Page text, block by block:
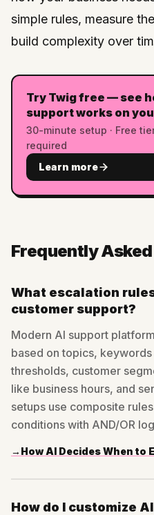
simple rules, measure
build complexity over
Try Twig free — see
support works on
30-minute setup · Free
required
Learn more
Frequently
What escalation
customer support?
Modern AI support
based on topics,
thresholds, customer
like business hours, and
setups use composite
conditions with AND/OR
→ How AI Decides When to
How do I customize